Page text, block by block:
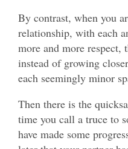
By contrast, when you
relationship, with each
more and more respect,
instead of growing
each seemingly minor
Then there is the
time you call a truce to
have made some